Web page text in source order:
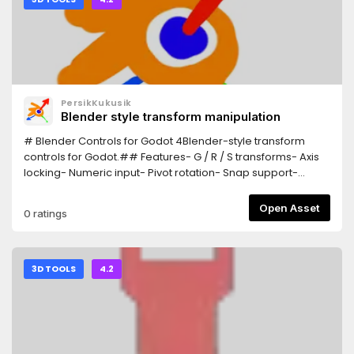
PersikKukusik
Blender style transform manipulation
# Blender Controls for Godot 4Blender-style transform
controls for Godot.## Features- G / R / S transforms- Axis
locking- Numeric input- Pivot rotation- Snap support-
into:addons/Blender_ControlsEnable:Project > Plugins##
ControlsG = MoveR = RotateS = ScaleX/Y/Z = Axis
0 ratings Open Asset
3D TOOLS 4.2